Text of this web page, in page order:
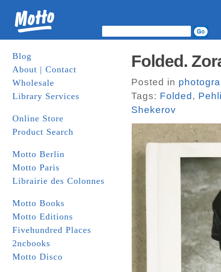
Blog
About | Contact
Wholesale
Library Services
Online Store
Product Search
Motto Berlin
Motto Paris
Librairie des Colonnes
Motto Books
Motto Editions
Fivehundred Places
2ncbooks
Motto Disco
Folded.
Posted in
Tags: Folded ,
Shekerov